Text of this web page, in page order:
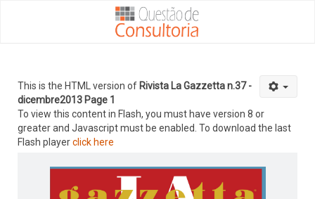
This is the HTML version of Rivista La Gazzetta n.37 -
dicembre2013 Page 1
To view this content in Flash, you must have version 8 or
greater and Javascript must be enabled. To download the last
Flash playerclick here